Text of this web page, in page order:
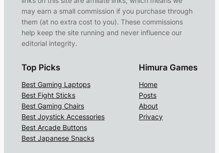
may earn a small commission if you purchase through
them (at no extra cost to you). These commissions
help keep the site running and never influence our
editorial integrity.
Top Picks
Best Gaming Laptops
Best Fight Sticks
Best Gaming Chairs
Best Joystick Accessories
Best Arcade Buttons
Best Japanese Snacks
Himura Games
Home
Posts
About
Privacy